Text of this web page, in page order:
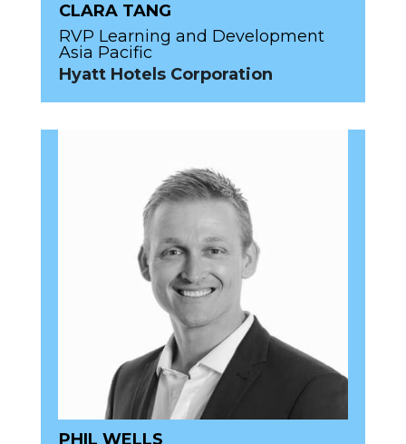
CLARA TANG
RVP Learning and Development
Asia Pacific
Hyatt Hotels Corporation
PHIL WELLS